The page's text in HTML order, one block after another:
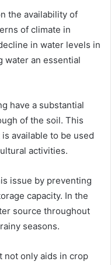
the availability of
of climate in
in water levels in
water an essential
have a substantial
of the soil. This
available to be used
activities.
issue by preventing
capacity. In the
source throughout
seasons.
not only aids in crop